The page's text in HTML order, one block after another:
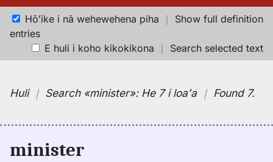
Hōʻike i nā wehewehena piha ｜ Show full definition
entries
E huli i koho kikokikona ｜ Search selected text
Huli｜ Search«minister»: He 7 i loaʻa ｜ Found 7.
minister